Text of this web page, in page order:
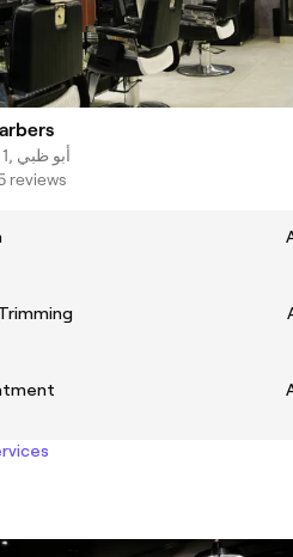
السعادة, Zone 1, أبو ظبي
reviews